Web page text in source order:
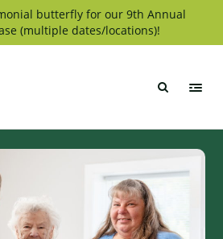
butterfly for our 9th Annual
(multiple dates/locations)!